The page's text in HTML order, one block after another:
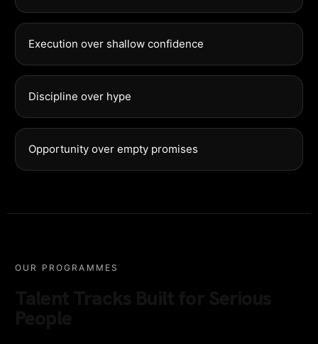
Execution over shallow confidence
Discipline over hype
Opportunity over empty promises
OUR PROGRAMMES